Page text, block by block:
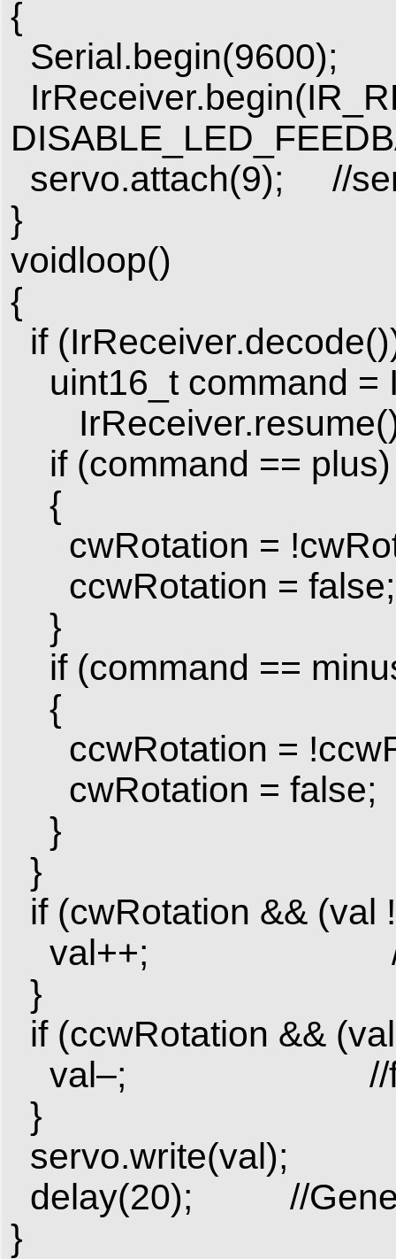
{
Serial.begin(9600);
servo.attach(9); //
}
voidloop()
{
if
uint16_t command =
if (command == plus)
{
cwRotation =
ccwRotation =
}
if (command ==
{
ccwRotation =
cwRotation =
}
}
if (cwRotation && (val
val++; //for
}
if (ccwRotation &&
val–; //for
}
servo.write(val);
delay(20); //
}